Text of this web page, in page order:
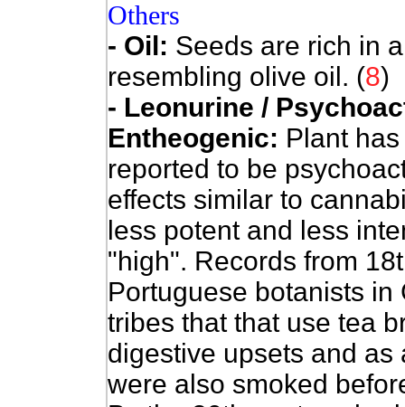
Others
- Oil: Seeds are rich in
resembling olive oil. (8)
- Leonurine /
Entheogenic: Plant
reported to be
effects similar to
less potent and less
"high". Records from
Portuguese botanists
tribes that that use tea
digestive upsets and
were also smoked